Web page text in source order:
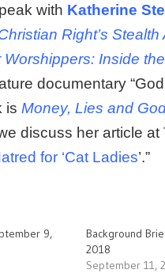
with Katherine
Right’s
Worshippers: Inside
documentary
is Money, Lies and
discuss her article at
for ‘Cat Ladies’.”
9,
Background
2018
September 11,